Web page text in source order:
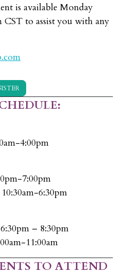
is available Monday
to assist you with any
4:00pm
7:00pm
6:30pm
– 8:30pm
11:00am
TO ATTEND